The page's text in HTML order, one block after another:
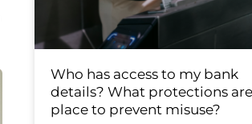
Who has access to my bank
details? What protections
place to prevent misuse?